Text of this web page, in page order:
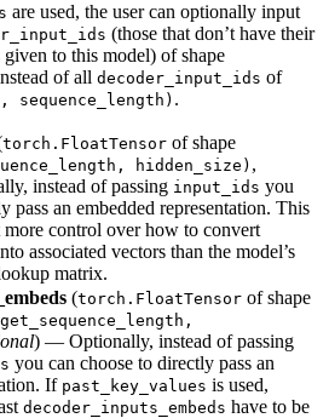
are used, the user can optionally input
(those that don’t have their
given to this model) of shape
of all decoder_input_ids of
sequence_length) .
torch.FloatTensor of shape
hidden_size) ,
instead of passing input_ids you
pass an embedded representation. This
control over how to convert
associated vectors than the model’s
matrix.
(torch.FloatTensor of shape
) — Optionally, instead of passing
you can choose to directly pass an
If past_key_values is used,
decoder_inputs_embeds have to be